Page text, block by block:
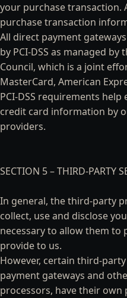
your purchase transaction.
purchase transaction
All direct payment
by PCI-DSS as managed by
Council, which is a joint
MasterCard, American
PCI-DSS requirements
credit card information by
providers.
SECTION 5 – THIRD-PARTY
In general, the third-party
collect, use and disclose
necessary to allow them to
provide to us.
However, certain third-
payment gateways and
processors, have their own